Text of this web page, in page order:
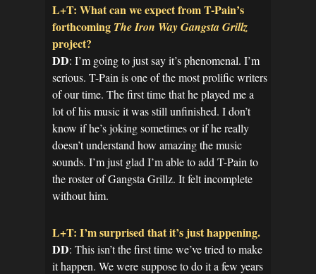
L+T: What can we expect from T-Pain’s
forthcoming The Iron Way Gangsta Grillz
project?
DD: I’m going to just say it’s phenomenal. I’m
serious. T-Pain is one of the most prolific writers
of our time. The first time that he played me a
lot of his music it was still unfinished. I don’t
know if he’s joking sometimes or if he really
doesn’t understand how amazing the music
sounds. I’m just glad I’m able to add T-Pain to
the roster of Gangsta Grillz. It felt incomplete
without him.
L+T: I’m surprised that it’s just happening.
DD: This isn’t the first time we’ve tried to make
it happen. We were suppose to do it a few years